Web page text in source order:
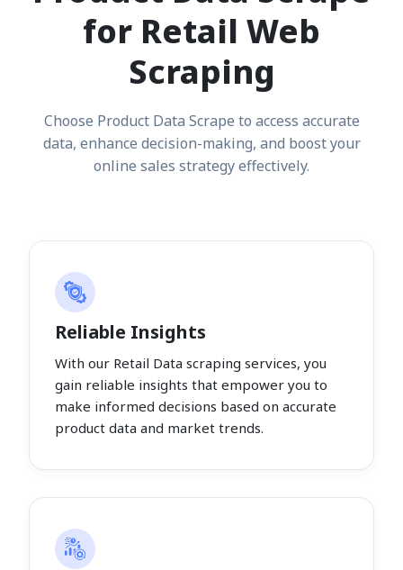
for Retail Web
Scraping
Choose Product Data Scrape to access accurate
data, enhance decision-making, and boost your
online sales strategy effectively.
Reliable Insights
With our Retail Data scraping services, you
gain reliable insights that empower you to
make informed decisions based on accurate
product data and market trends.